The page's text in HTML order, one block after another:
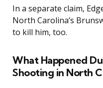
In a separate claim,
North Carolina’s
to kill him, too.
What Happened
Shooting in North